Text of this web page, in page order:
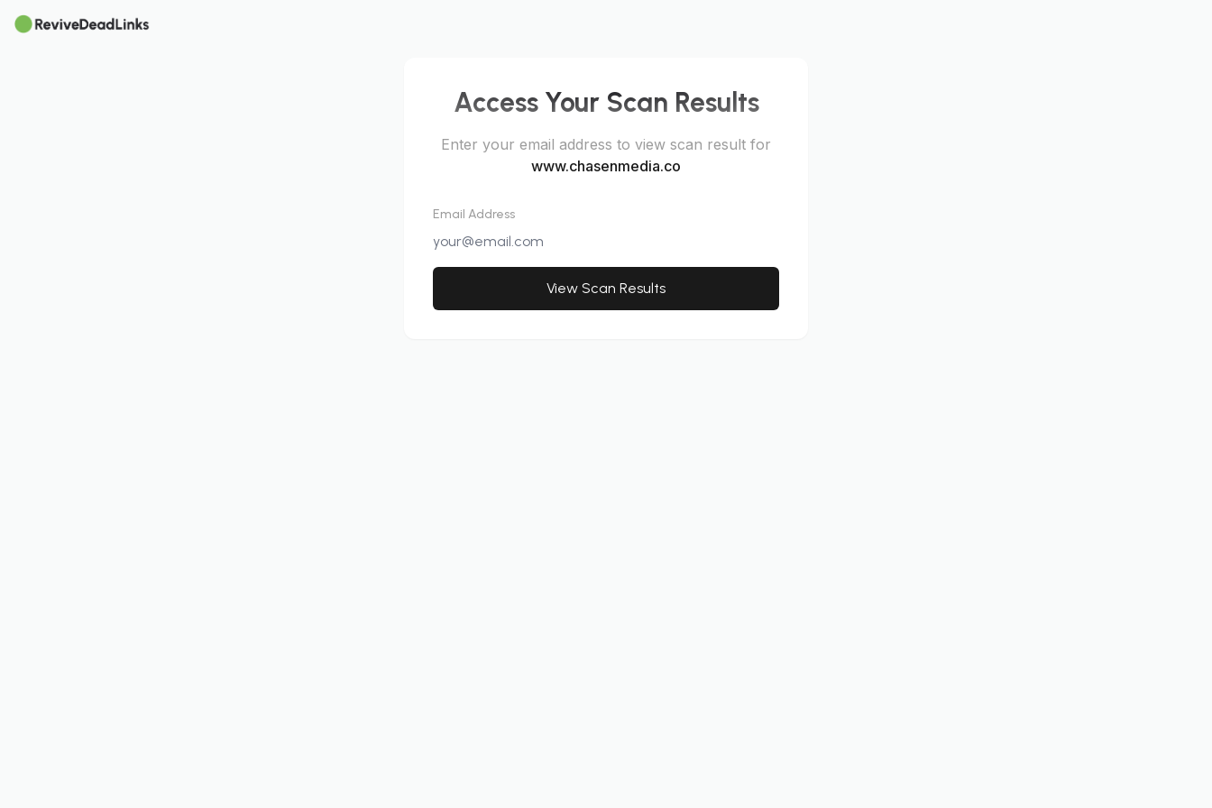
Access Your Scan Results
Enter your email address to view scan result for
www.chasenmedia.co
Email Address
View Scan Results